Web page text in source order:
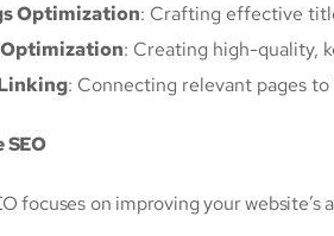
Optimization: Crafting effective
: Creating high-quality,
: Connecting relevant pages
focuses on improving your